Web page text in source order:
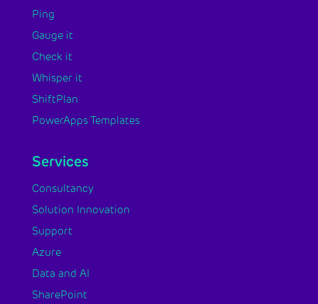
Ping
Gauge it
Check it
Whisper it
ShiftPlan
PowerApps Templates
Services
Consultancy
Solution Innovation
Support
Azure
Data and AI
SharePoint